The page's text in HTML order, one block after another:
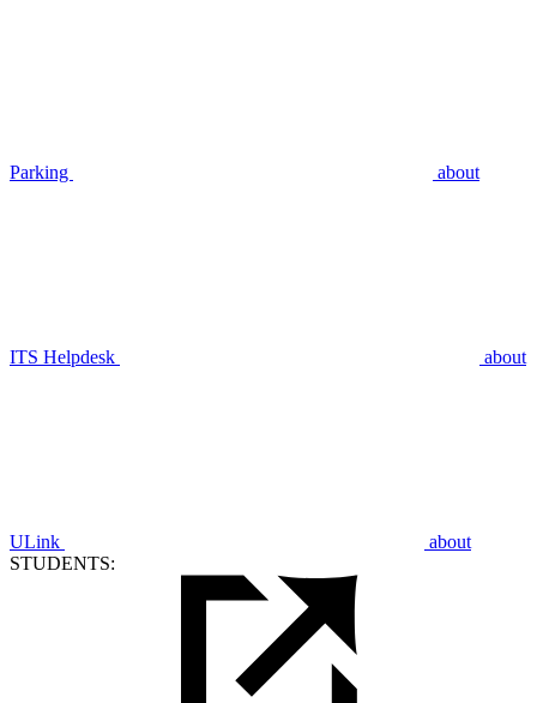
Parking about
ITS Helpdesk about
ULink
about
STUDENTS: